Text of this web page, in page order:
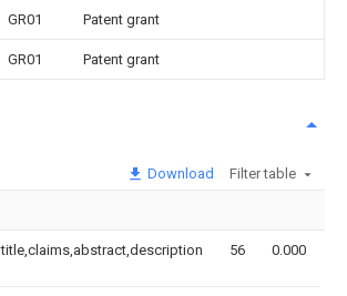
GR01 Patent grant
GR01 Patent grant
Download Filter table
title,claims,abstract,description 56 0.000